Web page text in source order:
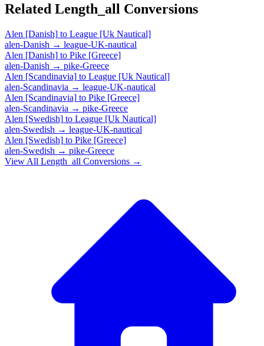
Related Length_all Conversions
Alen [Danish] to League [Uk Nautical]
alen-Danish → league-UK-nautical
Alen [Danish] to Pike [Greece]
alen-Danish → pike-Greece
Alen [Scandinavia] to League [Uk Nautical]
alen-Scandinavia → league-UK-nautical
Alen [Scandinavia] to Pike [Greece]
alen-Scandinavia → pike-Greece
Alen [Swedish] to League [Uk Nautical]
alen-Swedish → league-UK-nautical
Alen [Swedish] to Pike [Greece]
alen-Swedish → pike-Greece
View All Length_all Conversions →